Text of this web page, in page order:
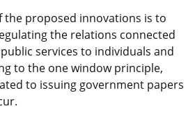
the proposed innovations is to
the relations connected
services to individuals and
to the one window principle,
to issuing government papers